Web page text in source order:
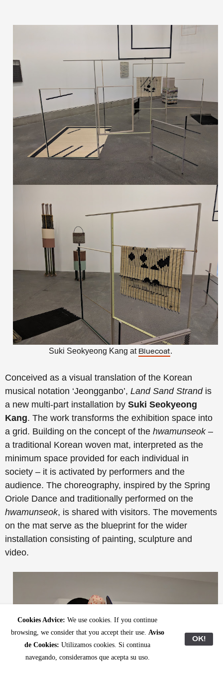
Suki Seokyeong Kang at Bluecoat.
Conceived as a visual translation of the Korean
musical notation ‘Jeongganbo’, Land Sand Strand is
a new multi-part installation by Suki Seokyeong
Kang. The work transforms the exhibition space into
a grid. Building on the concept of the hwamunseok–
a traditional Korean woven mat, interpreted as the
minimum space provided for each individual in
society – it is activated by performers and the
audience. The choreography, inspired by the Spring
Oriole Dance and traditionally performed on the
hwamunseok, is shared with visitors. The movements
on the mat serve as the blueprint for the wider
installation consisting of painting, sculpture and
video.
Cookies Advice: We use cookies. If you continue
browsing, we consider that you accept their use. Aviso
de Cookies: Utilizamos cookies. Si continua
navegando, consideramos que acepta su uso.
OK!